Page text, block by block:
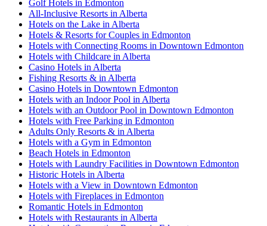
Golf Hotels in Edmonton
All-Inclusive Resorts in Alberta
Hotels on the Lake in Alberta
Hotels & Resorts for Couples in Edmonton
Hotels with Connecting Rooms in Downtown Edmonton
Hotels with Childcare in Alberta
Casino Hotels in Alberta
Fishing Resorts & in Alberta
Casino Hotels in Downtown Edmonton
Hotels with an Indoor Pool in Alberta
Hotels with an Outdoor Pool in Downtown Edmonton
Hotels with Free Parking in Edmonton
Adults Only Resorts & in Alberta
Hotels with a Gym in Edmonton
Beach Hotels in Edmonton
Hotels with Laundry Facilities in Downtown Edmonton
Historic Hotels in Alberta
Hotels with a View in Downtown Edmonton
Hotels with Fireplaces in Edmonton
Romantic Hotels in Edmonton
Hotels with Restaurants in Alberta